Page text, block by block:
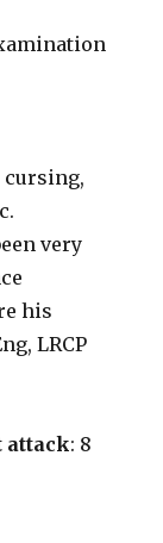
cursing,
very
his
LRCP
attack: 8